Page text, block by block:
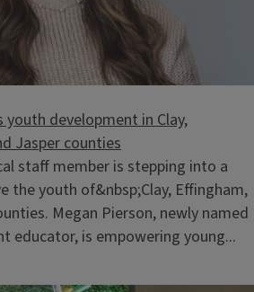
development in Clay,
Jasper counties
staff member is stepping into a
the youth of&nbsp;Clay, Effingham,
Megan Pierson, newly named
educator, is empowering young...